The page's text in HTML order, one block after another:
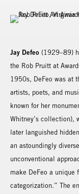
Jay Defeo (1929–89)
the Rob Pruitt at
1950s, DeFeo was at
artists, poets, and
known for her
Whitney’s collection),
later languished
an astoundingly
unconventional
make DeFeo a unique
categorization.” The